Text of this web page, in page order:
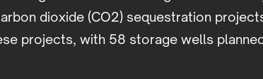
dioxide (CO2) sequestration
projects, with 58 storage wells